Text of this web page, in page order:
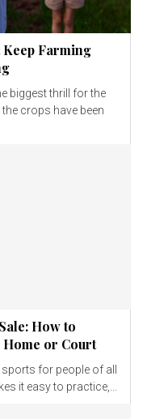
Farming
biggest thrill for the
crops have been
How to
Home or Court
for people of all
it easy to practice,...